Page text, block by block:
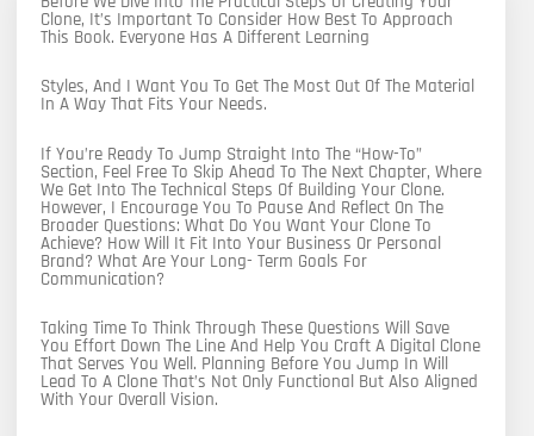
Clone, It’s Important To Consider How Best To Approach
This Book. Everyone Has A Different Learning
Styles, And I Want You To Get The Most Out Of The Material
In A Way That Fits Your Needs.
If You’re Ready To Jump Straight Into The “how-To”
Section, Feel Free To Skip Ahead To The Next Chapter, Where
We Get Into The Technical Steps Of Building Your Clone.
However, I Encourage You To Pause And Reflect On The
Broader Questions: What Do You Want Your Clone To
Achieve? How Will It Fit Into Your Business Or Personal
Brand? What Are Your Long- Term Goals For
Communication?
Taking Time To Think Through These Questions Will Save
You Effort Down The Line And Help You Craft A Digital Clone
That Serves You Well. Planning Before You Jump In Will
Lead To A Clone That’s Not Only Functional But Also Aligned
With Your Overall Vision.